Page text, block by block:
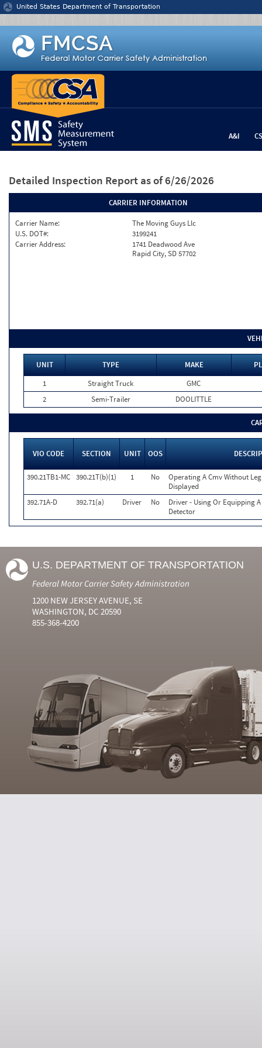
Jump to content
United States Department of Transportation
A&I
Detailed Inspection Report as of 6/26/2026
CARRIER INFORMATION
Carrier Name:
The Moving Guys Llc
U.S. DOT#:
3199241
Carrier Address:
1741 Deadwood Ave
Rapid City, SD 57702
UNIT TYPE MAKE
1
Straight Truck
GMC
2
Semi-Trailer DOOLITTLE
VIO CODE SECTION UNIT OOS
390.21TB1-MC 390.21T(b)(1) 1 No
Operating A Cmv Without
Displayed
392.71A-D
392.71(a) Driver No
Driver - Using Or Equipping
Detector
U.S. DEPARTMENT OF TRANSPORTATION
Federal Motor Carrier Safety Administration
1200 NEW JERSEY AVENUE, SE
WASHINGTON, DC 20590
855-368-4200